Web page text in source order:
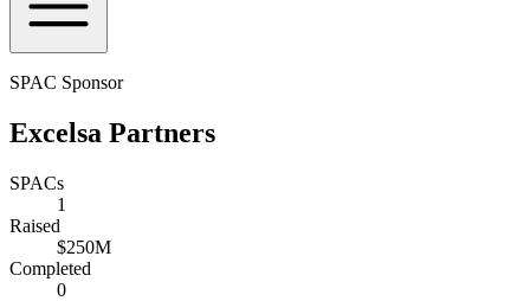
SPAC Sponsor
Excelsa Partners
SPACs
1
Raised
$250M
Completed
0